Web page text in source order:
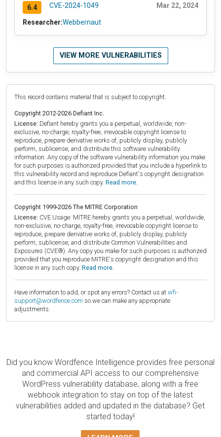
6.4 CVE-2024-1049 Mar 22, 2024
Researcher:Webbernaut
VIEW MORE VULNERABILITIES
This record contains material that is subject to copyright.
Copyright 2012-2026 Defiant Inc.
License: Defiant hereby grants you a perpetual, worldwide, non-
exclusive, no-charge, royalty-free, irrevocable copyright license to
reproduce, prepare derivative works of, publicly display, publicly
perform, sublicense, and distribute this software vulnerability
information. Any copy of the software vulnerability information you make
for such purposes is authorized provided that you include a hyperlink to
this vulnerability record and reproduce Defiant's copyright designation
and this license in any such copy. Read more.
Copyright 1999-2026 The MITRE Corporation
License: CVE Usage: MITRE hereby grants you a perpetual, worldwide,
non-exclusive, no-charge, royalty-free, irrevocable copyright license to
reproduce, prepare derivative works of, publicly display, publicly
perform, sublicense, and distribute Common Vulnerabilities and
Exposures (CVE®). Any copy you make for such purposes is authorized
provided that you reproduce MITRE's copyright designation and this
license in any such copy. Read more.
Have information to add, or spot any errors? Contact us at wfi-
support@wordfence.com so we can make any appropriate
adjustments.
Did you know Wordfence Intelligence provides free personal
and commercial API access to our comprehensive
WordPress vulnerability database, along with a free
webhook integration to stay on top of the latest
vulnerabilities added and updated in the database? Get
started today!